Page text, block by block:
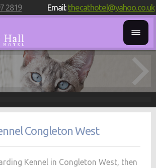
2819 Email: thecathotel@yahoo.co.uk
Congleton West
Kennel in Congleton West, then